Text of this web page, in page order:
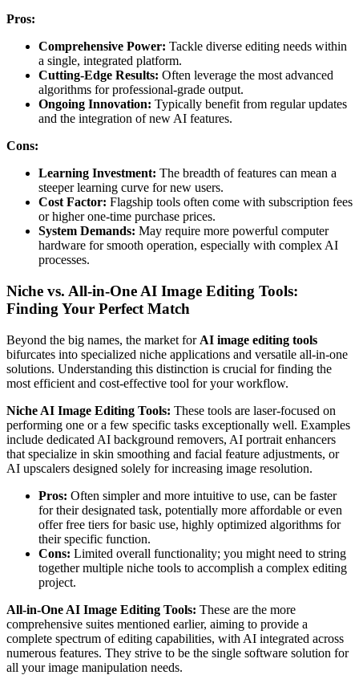
Pros:
Comprehensive Power: Tackle diverse editing needs within
a single, integrated platform.
Cutting-Edge Results: Often leverage the most advanced
algorithms for professional-grade output.
Ongoing Innovation: Typically benefit from regular updates
and the integration of new AI features.
Cons:
Learning Investment: The breadth of features can mean a
steeper learning curve for new users.
Cost Factor: Flagship tools often come with subscription fees
or higher one-time purchase prices.
System Demands: May require more powerful computer
hardware for smooth operation, especially with complex AI
processes.
Niche vs. All-in-One AI Image Editing Tools:
Finding Your Perfect Match
Beyond the big names, the market for AI image editing tools
bifurcates into specialized niche applications and versatile all-in-one
solutions. Understanding this distinction is crucial for finding the
most efficient and cost-effective tool for your workflow.
Niche AI Image Editing Tools: These tools are laser-focused on
performing one or a few specific tasks exceptionally well. Examples
include dedicated AI background removers, AI portrait enhancers
that specialize in skin smoothing and facial feature adjustments, or
AI upscalers designed solely for increasing image resolution.
Pros: Often simpler and more intuitive to use, can be faster
for their designated task, potentially more affordable or even
offer free tiers for basic use, highly optimized algorithms for
their specific function.
Cons: Limited overall functionality; you might need to string
together multiple niche tools to accomplish a complex editing
project.
All-in-One AI Image Editing Tools: These are the more
comprehensive suites mentioned earlier, aiming to provide a
complete spectrum of editing capabilities, with AI integrated across
numerous features. They strive to be the single software solution for
all your image manipulation needs.